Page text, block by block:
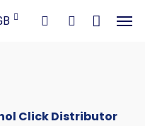
account
Click Distributor